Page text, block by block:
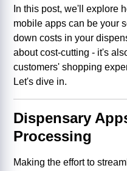
In this post, we'll explore
mobile apps can be your
down costs in your
about cost-cutting - it's
customers' shopping
Let's dive in.
Dispensary
Processing
Making the effort to